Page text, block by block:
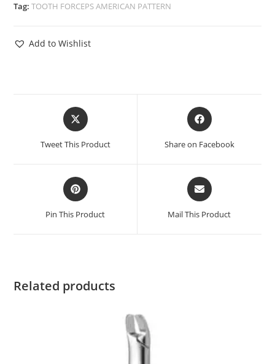
Tag:TOOTH FORCEPS AMERICAN PATTERN
Add to Wishlist
Tweet This Product Share on Facebook
Pin This Product Mail This Product
Related products